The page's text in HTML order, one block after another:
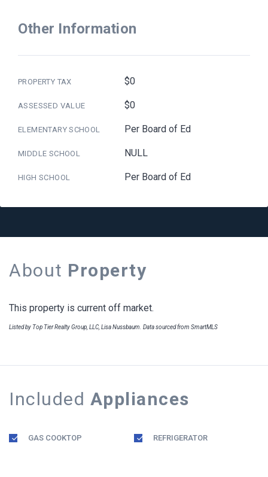
Other Information
PROPERTY TAX $0
ASSESSED VALUE $0
ELEMENTARY SCHOOL Per Board of Ed
MIDDLE SCHOOL NULL
HIGH SCHOOL Per Board of Ed
About Property
This property is current off market.
Listed by Top Tier Realty Group, LLC, Lisa Nussbaum. Data sourced from SmartMLS
Included Appliances
GAS COOKTOP REFRIGERATOR